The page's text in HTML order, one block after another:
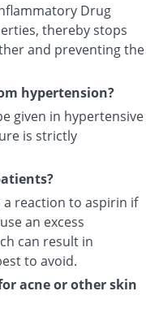
Drug
thereby stops
and preventing the
hypertension?
given in hypertensive
is strictly
reaction to aspirin if
an excess
can result in
to avoid.
acne or other skin